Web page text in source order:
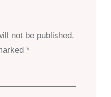
not be published.
*